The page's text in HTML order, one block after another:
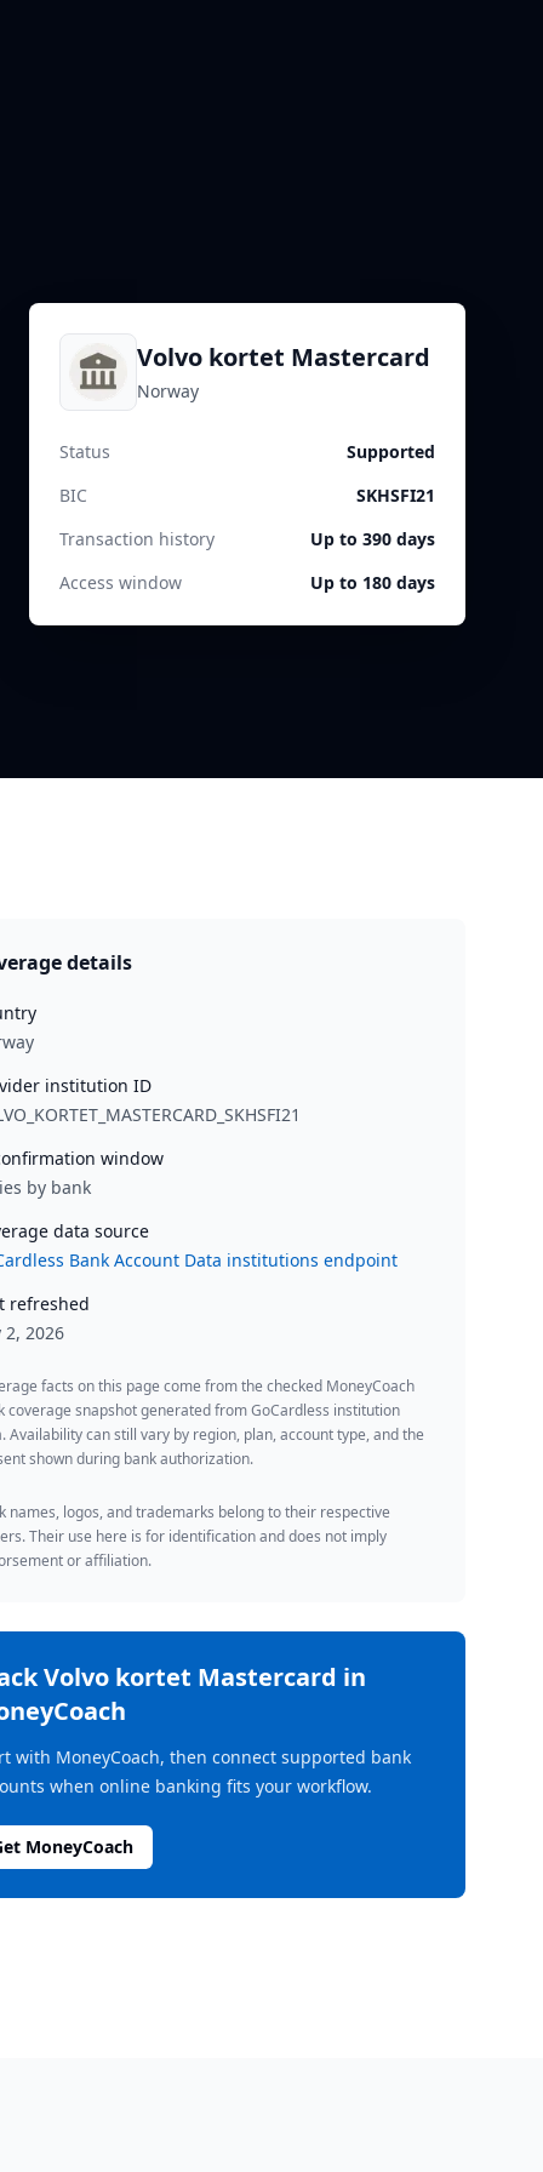
Volvo kortet Mastercard
Norway
Status
Supported
BIC
SKHSFI21
Transaction history
Up to 390 days
Access window
Up to 180 days
details
institution ID
window
by bank
data source
Bank Account Data institutions endpoint
refreshed
2, 2026
facts on this page come from the checked MoneyCoach
coverage snapshot generated from GoCardless institution
Availability can still vary by region, plan, account type, and the
shown during bank authorization.
names, logos, and trademarks belong to their respective
Their use here is for identification and does not imply
or affiliation.
Volvo kortet Mastercard in
with MoneyCoach, then connect supported bank
when online banking fits your workflow.
MoneyCoach